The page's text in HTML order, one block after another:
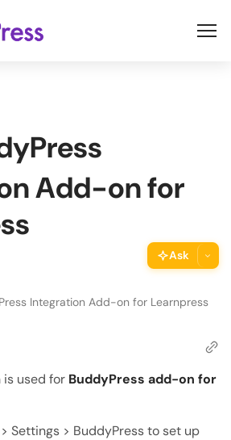
Add-on for
Ask
Ask the assistant about this page
Integration Add-on for Learnpress
used for BuddyPress add-on for
Settings > BuddyPress to set up